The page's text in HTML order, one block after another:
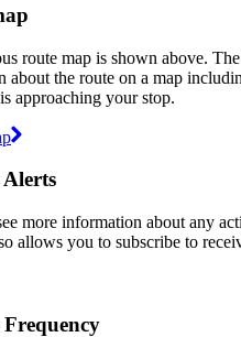
route map is shown above.
about the route on a map
approaching your stop.
Alerts
more information about any
allows you to subscribe to
Frequency